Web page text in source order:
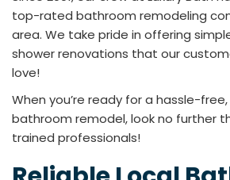
top-rated bathroom remodeling
area. We take pride in offering
shower renovations that our
love!
When you’re ready for a hassle-
bathroom remodel, look no further
trained professionals!